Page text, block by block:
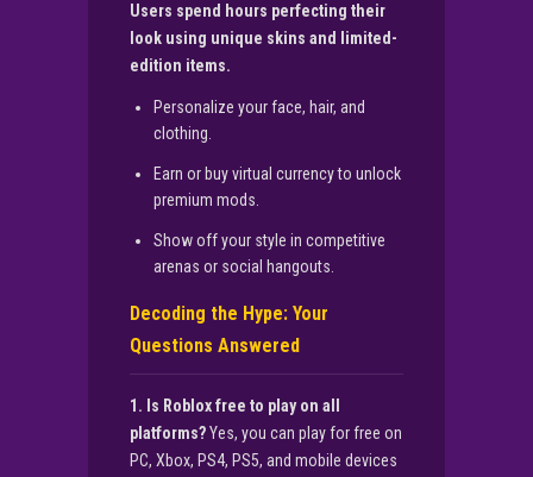
Users spend hours perfecting their
look using unique skins and limited-
edition items.
Personalize your face, hair, and
clothing.
Earn or buy virtual currency to unlock
premium mods.
Show off your style in competitive
arenas or social hangouts.
Decoding the Hype: Your
Questions Answered
1. Is Roblox free to play on all
platforms?Yes, you can play for free on
PC, Xbox, PS4, PS5, and mobile devices